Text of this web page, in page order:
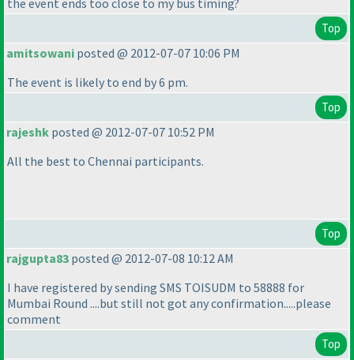
the event ends too close to my bus timing?
Top
amitsowani posted @ 2012-07-07 10:06 PM
The event is likely to end by 6 pm.
Top
rajeshk posted @ 2012-07-07 10:52 PM
All the best to Chennai participants.
Top
rajgupta83 posted @ 2012-07-08 10:12 AM
I have registered by sending SMS TOISUDM to 58888 for
Mumbai Round ....but still not got any confirmation.....please
comment
Top